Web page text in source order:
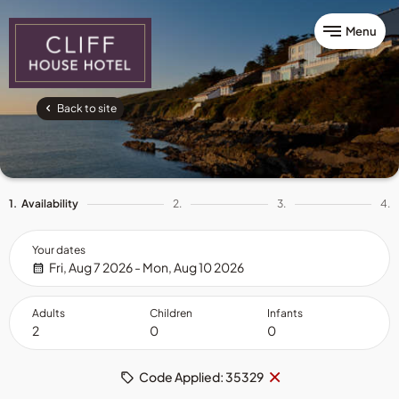
Menu
Back to site
1. Availability 2. 3. 4.
Your dates
Fri, Aug 7 2026 - Mon, Aug 10 2026
Adults Children Infants
Code Applied: 35329 Remove
×